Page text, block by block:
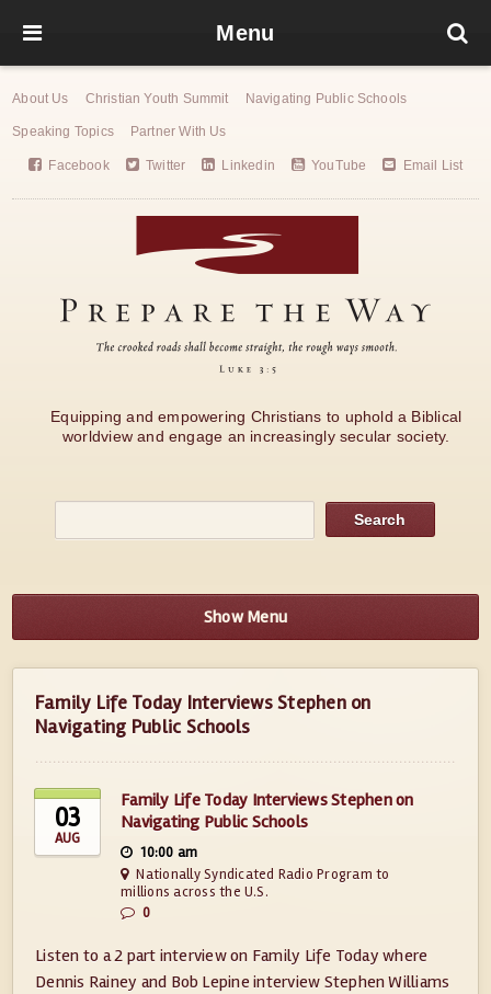
Menu
About Us Christian Youth Summit Navigating Public Schools
Speaking Topics Partner With Us
Facebook Twitter Linkedin YouTube Email List
Equipping and empowering Christians to uphold a Biblical
worldview and engage an increasingly secular society.
Show Menu
Family Life Today Interviews Stephen on
Navigating Public Schools
03
AUG
Family Life Today Interviews Stephen on
Navigating Public Schools
10:00 am
Nationally Syndicated Radio Program to
millions across the U.S.
0
Listen to a 2 part interview on Family Life Today where
Dennis Rainey and Bob Lepine interview Stephen Williams